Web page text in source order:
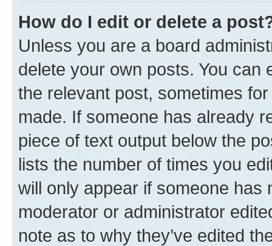
How do I edit or delete a
Unless you are a board
delete your own posts. You can
the relevant post, sometimes
made. If someone has already
piece of text output below the
lists the number of times you
will only appear if someone has
moderator or administrator
note as to why they’ve edited